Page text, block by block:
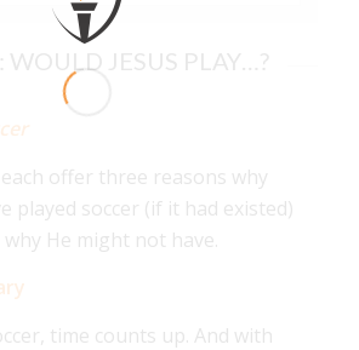
WOULD JESUS PLAY…?
offer three reasons why
played soccer (if it had existed)
He might not have.
time counts up. And with